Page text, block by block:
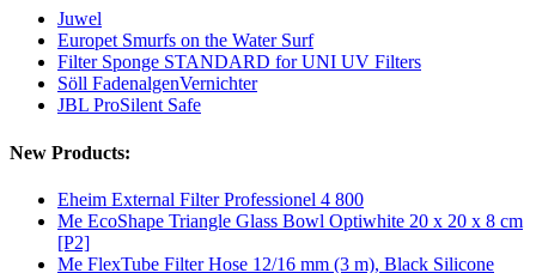
Juwel
Europet Smurfs on the Water Surf
Filter Sponge STANDARD for UNI UV Filters
Söll FadenalgenVernichter
JBL ProSilent Safe
New Products:
Eheim External Filter Professionel 4 800
Me EcoShape Triangle Glass Bowl Optiwhite 20 x 20 x 8 cm
[P2]
Me FlexTube Filter Hose 12/16 mm (3 m), Black Silicone